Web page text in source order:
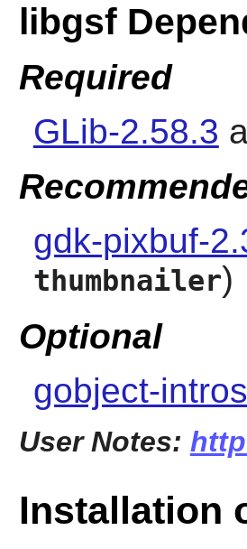
libgsf
Required
GLib-2.58.3
gdk-pixbuf-
thumbnailer)
Optional
gobject-
User Notes:
Installation